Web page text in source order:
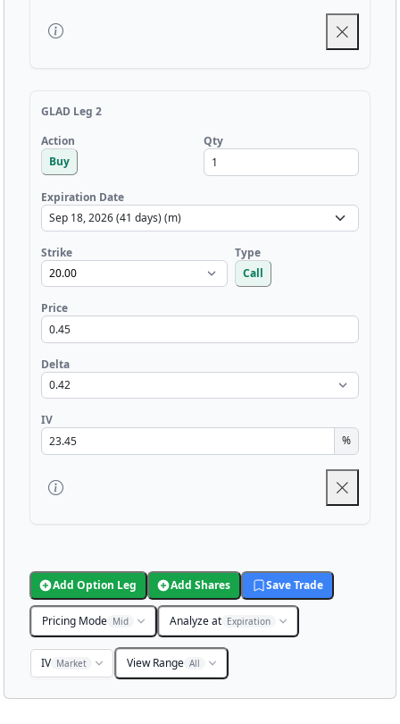
GLAD Leg 2
Action
Buy
Qty
Expiration Date
Strike
Type
Call
Price
Delta
IV
%
Add Option Leg Add Shares Save Trade
Pricing Mode Mid Analyze at Expiration
IV Market View Range All